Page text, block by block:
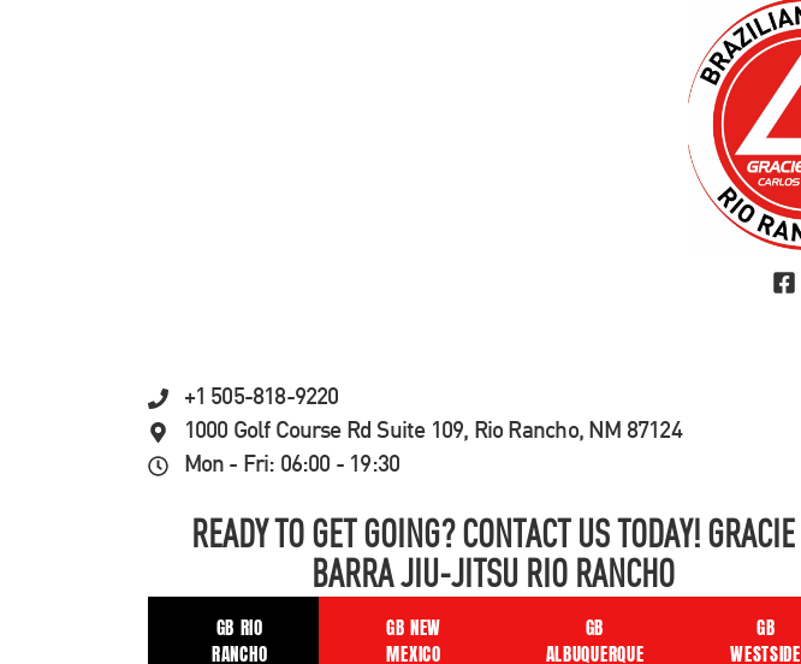
+1 505-818-9220
1000 Golf Course Rd Suite 109, Rio Rancho, NM 87124
Mon - Fri: 06:00 - 19:30
READY TO GET GOING? CONTACT US TODAY! GRACIE
BARRA JIU-JITSU RIO RANCHO
GB RIO
RANCHO
GB NEW
MEXICO
GB
ALBUQUERQUE
GB
WESTSIDE